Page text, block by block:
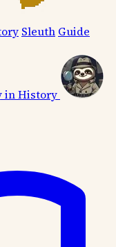
Sleuth Guide
in History